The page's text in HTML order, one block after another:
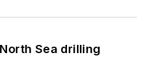
Sea drilling